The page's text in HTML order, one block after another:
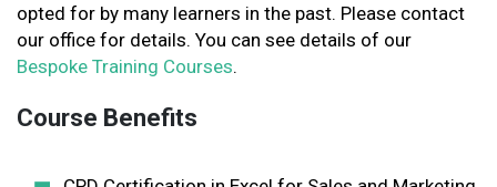
opted for by many learners in the past. Please contact
our office for details. You can see details of our
Bespoke Training Courses.
Course Benefits